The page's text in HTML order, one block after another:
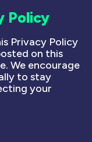
Policy
Privacy Policy
on this
We encourage
to stay
your